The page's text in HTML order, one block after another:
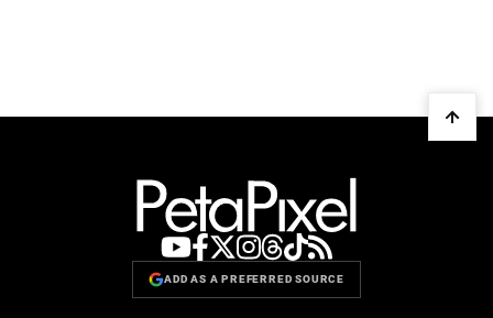
ADD AS A PREFERRED SOURCE